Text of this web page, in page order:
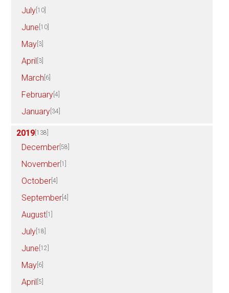
July [10]
June [10]
May [3]
April [3]
March [6]
February [4]
January [34]
2019 [138]
December [58]
November [1]
October [4]
September [4]
August [1]
July [18]
June [12]
May [6]
April [5]